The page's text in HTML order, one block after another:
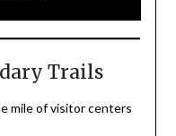
Trails
mile of visitor centers